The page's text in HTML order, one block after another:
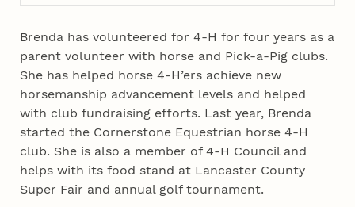
Brenda has volunteered for 4‑H for four years as a
parent volunteer with horse and Pick-a-Pig clubs.
She has helped horse 4‑H’ers achieve new
horsemanship advancement levels and helped
with club fundraising efforts. Last year, Brenda
started the Cornerstone Equestrian horse 4‑H
club. She is also a member of 4‑H Council and
helps with its food stand at Lancaster County
Super Fair and annual golf tournament.